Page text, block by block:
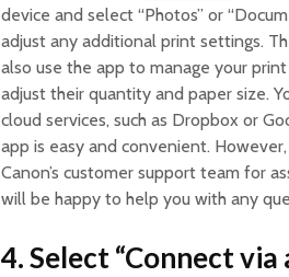
device and select “Photos” or
adjust any additional print settings.
also use the app to manage your
adjust their quantity and paper size.
cloud services, such as Dropbox or
app is easy and convenient.
Canon’s customer support team for
will be happy to help you with any
4. Select “Connect